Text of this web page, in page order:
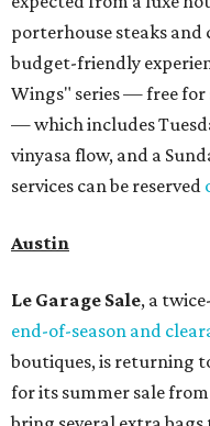
porterhouse steaks and
budget-friendly
Wings" series — free for
— which includes
vinyasa flow, and a
services can be reserved
Austin
Le Garage Sale, a
end-of-season and
boutiques, is returning
for its summer sale